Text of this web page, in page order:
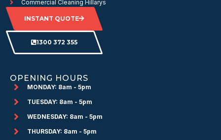
Commercial Cleaning Hillarys
INSTANT QUOTE
1300 372 355
OPENING HOURS
MONDAY: 8am - 5pm
TUESDAY: 8am - 5pm
WEDNESDAY: 8am - 5pm
THURSDAY: 8am - 5pm